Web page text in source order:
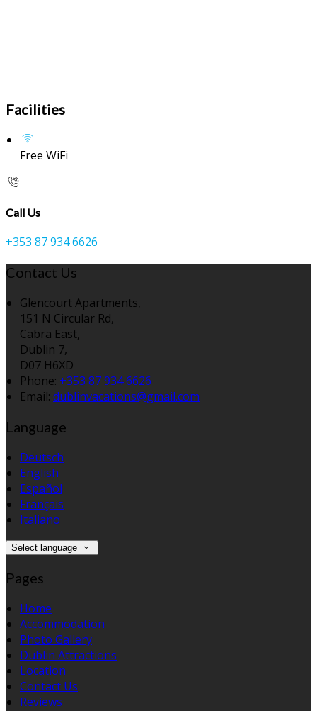
Facilities
Free WiFi
Call Us
+353 87 934 6626
Contact Us
Glencourt Apartments,
151 N Circular Rd,
Cabra East,
Dublin 7,
D07 H6XD
Phone: +353 87 934 6626
Email: dublinvacations@gmail.com
Language
Deutsch
English
Español
Français
Italiano
Select language
Pages
Home
Accommodation
Photo Gallery
Dublin Attractions
Location
Contact Us
Reviews